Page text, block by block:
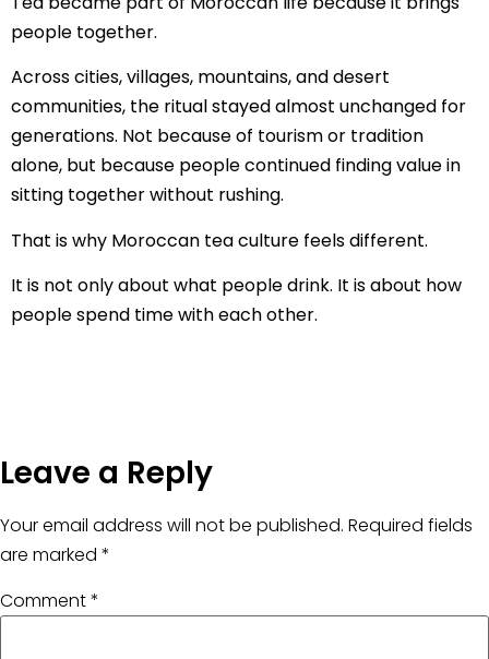
people together.
Across cities, villages, mountains, and desert
communities, the ritual stayed almost unchanged for
generations. Not because of tourism or tradition
alone, but because people continued finding value in
sitting together without rushing.
That is why Moroccan tea culture feels different.
It is not only about what people drink. It is about how
people spend time with each other.
Leave a Reply
Your email address will not be published. Required fields
are marked *
Comment*